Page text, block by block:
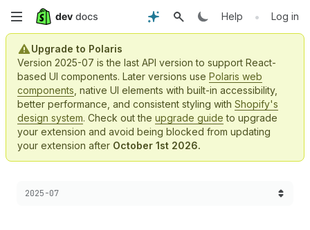
Skip
main
content
Help • Log in
Upgrade to Polaris
Version 2025-07 is the last API version to support React-
based UI components. Later versions use Polaris web
components , native UI elements with built-in accessibility,
better performance, and consistent styling with Shopify's
design system. Check out the upgrade guide to upgrade
your extension and avoid being blocked from updating
your extension after October 1st 2026.
Choose a version:
2025-07